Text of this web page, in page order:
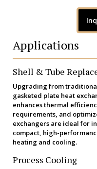
Applications
Shell & Tube
Upgrading from
gasketed plate heat
enhances thermal
requirements, and
exchangers are ideal for
compact, high-
heating and cooling.
Process Cooling